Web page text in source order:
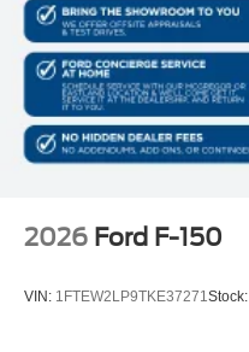
2026 Ford F-150
VIN: 1FTEW2LP9TKE37271Stock: